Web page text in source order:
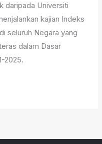
daripada Universiti
kajian Indeks
seluruh Negara yang
dalam Dasar
2025.